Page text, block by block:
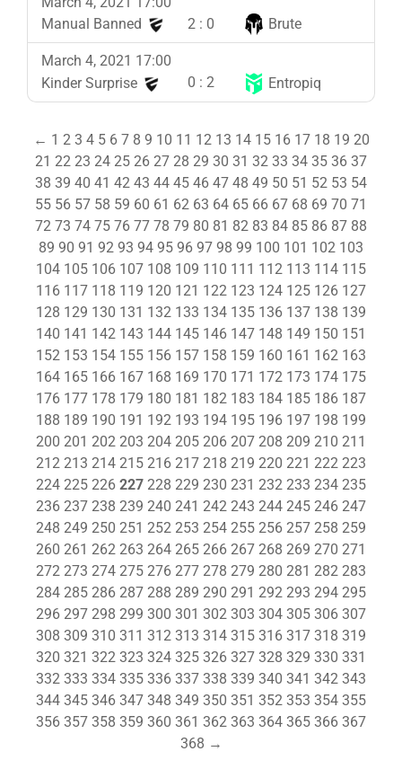
Manual Banned
2 : 0 Brute
March 4, 2021 17:00
Kinder Surprise
0 : 2 Entropiq
← 1 2 3 4 5 6 7 8 9 10 11 12 13 14 15 16 17 18 19 20
21 22 23 24 25 26 27 28 29 30 31 32 33 34 35 36 37
38 39 40 41 42 43 44 45 46 47 48 49 50 51 52 53 54
55 56 57 58 59 60 61 62 63 64 65 66 67 68 69 70 71
72 73 74 75 76 77 78 79 80 81 82 83 84 85 86 87 88
89 90 91 92 93 94 95 96 97 98 99 100 101 102 103
104 105 106 107 108 109 110 111 112 113 114 115
116 117 118 119 120 121 122 123 124 125 126 127
128 129 130 131 132 133 134 135 136 137 138 139
140 141 142 143 144 145 146 147 148 149 150 151
152 153 154 155 156 157 158 159 160 161 162 163
164 165 166 167 168 169 170 171 172 173 174 175
176 177 178 179 180 181 182 183 184 185 186 187
188 189 190 191 192 193 194 195 196 197 198 199
200 201 202 203 204 205 206 207 208 209 210 211
212 213 214 215 216 217 218 219 220 221 222 223
224 225 226 227 228 229 230 231 232 233 234 235
236 237 238 239 240 241 242 243 244 245 246 247
248 249 250 251 252 253 254 255 256 257 258 259
260 261 262 263 264 265 266 267 268 269 270 271
272 273 274 275 276 277 278 279 280 281 282 283
284 285 286 287 288 289 290 291 292 293 294 295
296 297 298 299 300 301 302 303 304 305 306 307
308 309 310 311 312 313 314 315 316 317 318 319
320 321 322 323 324 325 326 327 328 329 330 331
332 333 334 335 336 337 338 339 340 341 342 343
344 345 346 347 348 349 350 351 352 353 354 355
356 357 358 359 360 361 362 363 364 365 366 367
368 →